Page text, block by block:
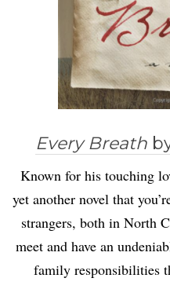
Every Breath
Known for his touching
yet another novel that
strangers, both in North
meet and have an
family responsibilities